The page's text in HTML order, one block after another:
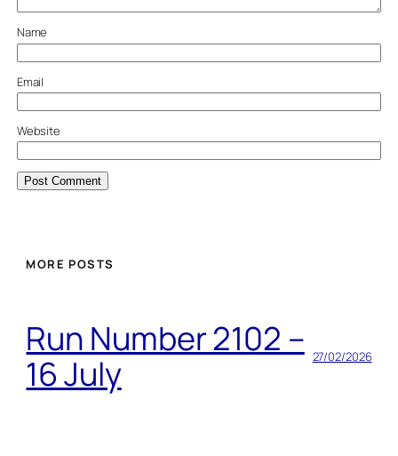
Name
Email
Website
MORE POSTS
Run Number 2102 –
16 July
27/02/2026